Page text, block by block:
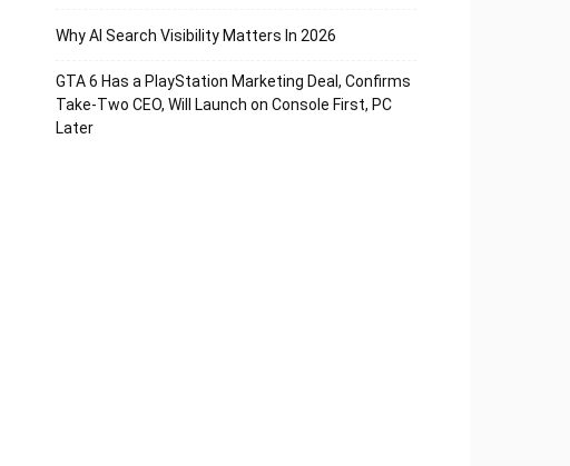
Why AI Search Visibility Matters In 2026
GTA 6 Has a PlayStation Marketing Deal, Confirms
Take-Two CEO, Will Launch on Console First, PC
Later